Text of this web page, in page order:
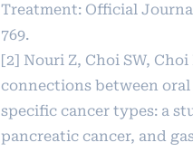
Treatment: Official
769.
[2] Nouri Z, Choi SW,
connections between
specific cancer types: a
pancreatic cancer, and